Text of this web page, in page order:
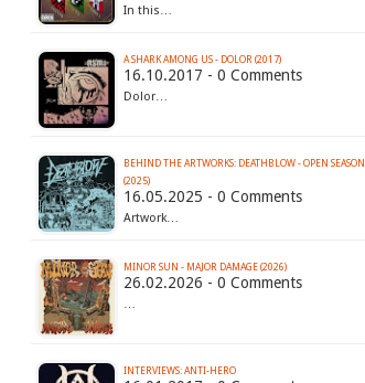
In this…
A SHARK AMONG US - DOLOR (2017)
16.10.2017 - 0 Comments
Dolor…
BEHIND THE ARTWORKS: DEATHBLOW - OPEN SEASON
(2025)
16.05.2025 - 0 Comments
Artwork…
MINOR SUN - MAJOR DAMAGE (2026)
26.02.2026 - 0 Comments
…
INTERVIEWS: ANTI-HERO